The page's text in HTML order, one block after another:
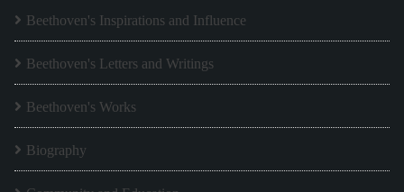
Beethoven's Inspirations and Influence
Beethoven's Letters and Writings
Beethoven's Works
Biography